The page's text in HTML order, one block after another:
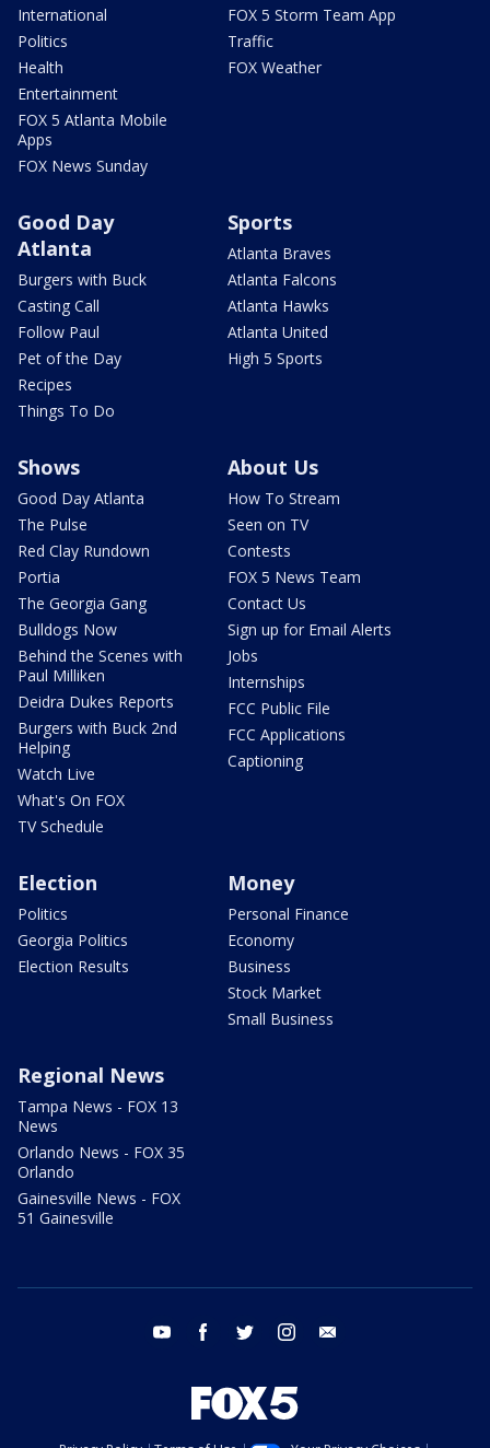
International
Politics
Health
Entertainment
FOX 5 Atlanta Mobile
Apps
FOX News Sunday
FOX 5 Storm Team App
Traffic
FOX Weather
Good Day
Atlanta
Burgers with Buck
Casting Call
Follow Paul
Pet of the Day
Recipes
Things To Do
Sports
Atlanta Braves
Atlanta Falcons
Atlanta Hawks
Atlanta United
High 5 Sports
Shows
Good Day Atlanta
The Pulse
Red Clay Rundown
Portia
The Georgia Gang
Bulldogs Now
Behind the Scenes with
Paul Milliken
Deidra Dukes Reports
Burgers with Buck 2nd
Helping
Watch Live
What's On FOX
TV Schedule
About Us
How To Stream
Seen on TV
Contests
FOX 5 News Team
Contact Us
Sign up for Email Alerts
Jobs
Internships
FCC Public File
FCC Applications
Captioning
Election
Politics
Georgia Politics
Election Results
Money
Personal Finance
Economy
Business
Stock Market
Small Business
Regional News
Tampa News - FOX 13
News
Orlando News - FOX 35
Orlando
Gainesville News - FOX
51 Gainesville
youtube facebook twitter instagram